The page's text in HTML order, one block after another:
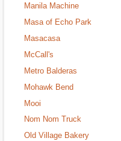
Manila Machine
Masa of Echo Park
Masacasa
McCall's
Metro Balderas
Mohawk Bend
Mooi
Nom Nom Truck
Old Village Bakery